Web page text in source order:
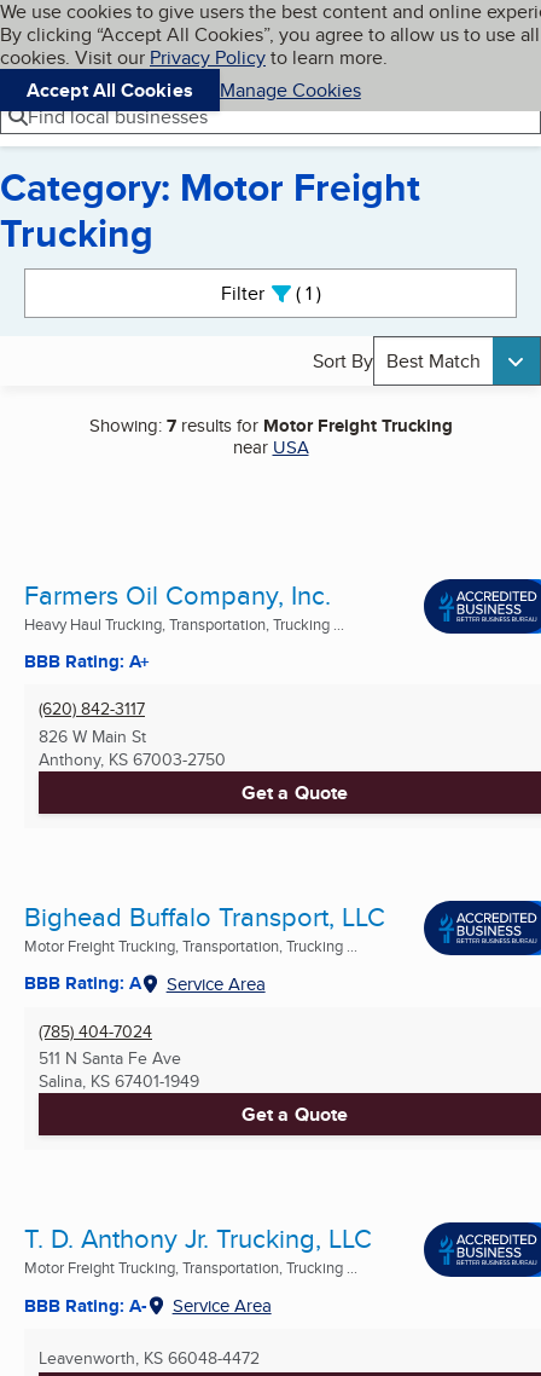
Skip to main content
Cookies on BBB.org
We use cookies to give users the best content and online
By clicking “Accept All Cookies”, you agree to allow us to use all
cookies. Visit our Privacy Policyto learn more.
Accept All Cookies
Manage Cookies
Navigation menu
Menu My BBB
Find local businesses
Category: Motor Freight
Trucking
Filter 1active
Sort By Best Match
Showing:7results for Motor Freight Trucking
near USA
Farmers Oil Company, Inc.
Heavy Haul Trucking, Transportation, Trucking ...
BBB Rating: A+
(620) 842-3117
826 W Main St
Anthony, KS 67003-2750
Get a Quote
Bighead Buffalo Transport, LLC
Motor Freight Trucking, Transportation, Trucking ...
BBB Rating: A Service Area
(785) 404-7024
511 N Santa Fe Ave
Salina, KS 67401-1949
Get a Quote
T. D. Anthony Jr. Trucking, LLC
Motor Freight Trucking, Transportation, Trucking ...
BBB Rating: A- Service Area
Leavenworth, KS 66048-4472